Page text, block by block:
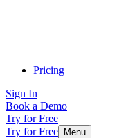
Pricing
Sign In
Book a Demo
Try for Free
Try for Free
Menu